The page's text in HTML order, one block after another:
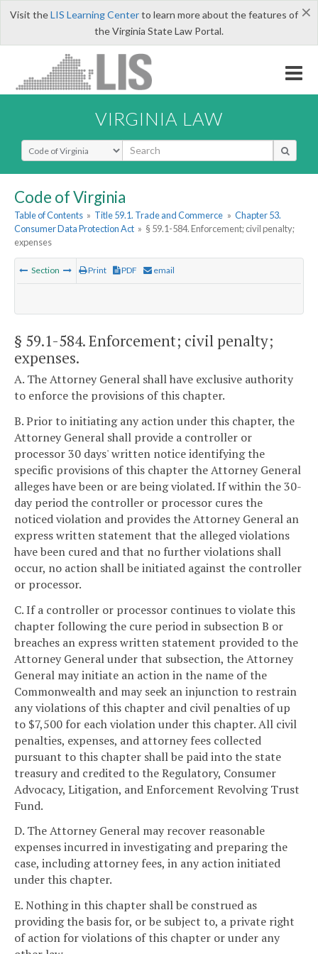
×
Visit theLIS Learning Centerto learn more about the features of
the Virginia State Law Portal.
VIRGINIA LAW
Select Search Type
Code of Virginia
Table of Contents » Title 59.1. Trade and Commerce » Chapter 53.
Consumer Data Protection Act » § 59.1-584. Enforcement; civil penalty;
expenses
Section Print PDF email
§ 59.1-584. Enforcement; civil penalty;
expenses.
A. The Attorney General shall have exclusive authority
to enforce the provisions of this chapter.
B. Prior to initiating any action under this chapter, the
Attorney General shall provide a controller or
processor 30 days' written notice identifying the
specific provisions of this chapter the Attorney General
alleges have been or are being violated. If within the 30-
day period the controller or processor cures the
noticed violation and provides the Attorney General an
express written statement that the alleged violations
have been cured and that no further violations shall
occur, no action shall be initiated against the controller
or processor.
C. If a controller or processor continues to violate this
chapter following the cure period in subsection B or
breaches an express written statement provided to the
Attorney General under that subsection, the Attorney
General may initiate an action in the name of the
Commonwealth and may seek an injunction to restrain
any violations of this chapter and civil penalties of up
to $7,500 for each violation under this chapter. All civil
penalties, expenses, and attorney fees collected
pursuant to this chapter shall be paid into the state
treasury and credited to the Regulatory, Consumer
Advocacy, Litigation, and Enforcement Revolving Trust
Fund.
D. The Attorney General may recover reasonable
expenses incurred in investigating and preparing the
case, including attorney fees, in any action initiated
under this chapter.
E. Nothing in this chapter shall be construed as
providing the basis for, or be subject to, a private right
of action for violations of this chapter or under any